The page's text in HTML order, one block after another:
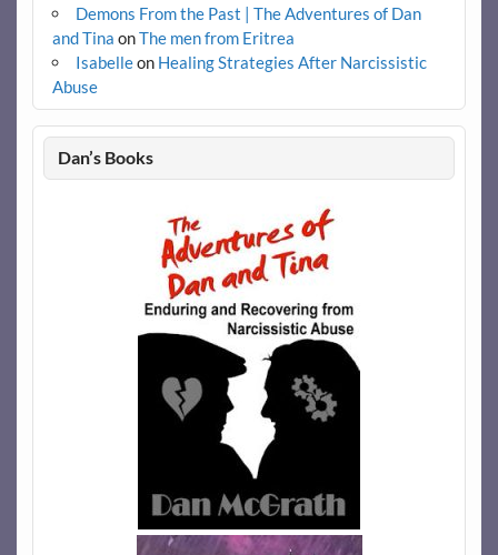
Demons From the Past | The Adventures of Dan
and Tina onThe men from Eritrea
Isabelleon Healing Strategies After Narcissistic
Abuse
Dan’s Books